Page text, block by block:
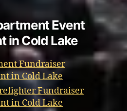
Event
in Cold Lake
Fundraiser
in Cold Lake
Fundraiser
in Cold Lake